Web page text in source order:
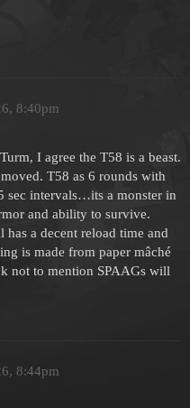
8:40pm
I agree the T58 is a beast.
T58 as 6 rounds with
sec intervals…its a monster in
and ability to survive.
a decent reload time and
is made from paper mâché
not to mention SPAAGs will
8:44pm